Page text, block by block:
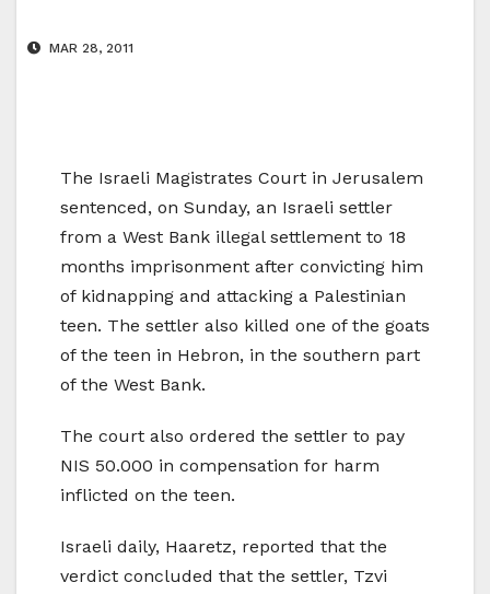
MAR 28, 2011
The Israeli Magistrates Court in Jerusalem
sentenced, on Sunday, an Israeli settler
from a West Bank illegal settlement to 18
months imprisonment after convicting him
of kidnapping and attacking a Palestinian
teen. The settler also killed one of the goats
of the teen in Hebron, in the southern part
of the West Bank.
The court also ordered the settler to pay
NIS 50.000 in compensation for harm
inflicted on the teen.
Israeli daily, Haaretz, reported that the
verdict concluded that the settler, Tzvi